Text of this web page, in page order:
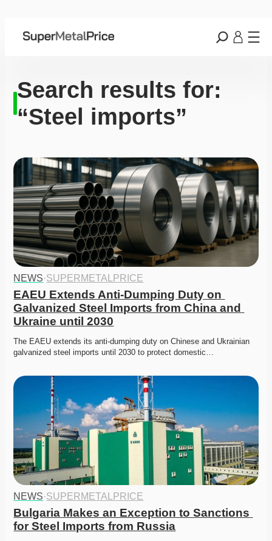
Search results for:
“Steel imports”
NEWS·SUPERMETALPRICE
EAEU Extends Anti-Dumping Duty on
Galvanized Steel Imports from China and
Ukraine until 2030
The EAEU extends its anti-dumping duty on Chinese and Ukrainian
galvanized steel imports until 2030 to protect domestic…
NEWS·SUPERMETALPRICE
Bulgaria Makes an Exception to Sanctions
for Steel Imports from Russia